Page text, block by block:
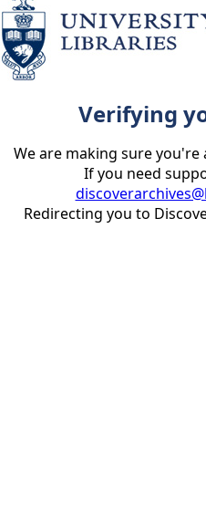
Verifying
We are making sure
If you need
Redirecting you to